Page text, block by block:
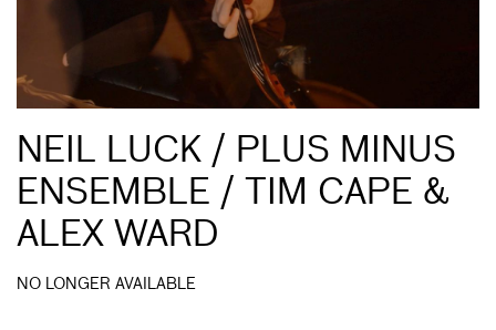
NEIL LUCK / PLUS MINUS
ENSEMBLE / TIM CAPE &
ALEX WARD
NO LONGER AVAILABLE